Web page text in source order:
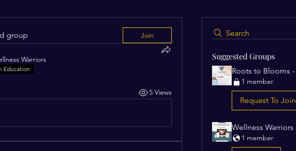
Search
Suggested Groups
1 member
Request To Join
Wellness Warriors
1 member
group Join
Warriors
Education
5 Views